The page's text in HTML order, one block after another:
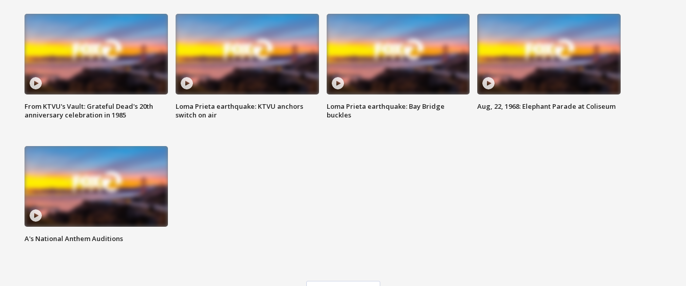
From KTVU's Vault: Grateful Dead's 20th
anniversary celebration in 1985
Loma Prieta earthquake: KTVU anchors
switch on air
Loma Prieta earthquake: Bay Bridge
buckles
Aug, 22, 1968: Elephant Parade at Coliseum
A's National Anthem Auditions